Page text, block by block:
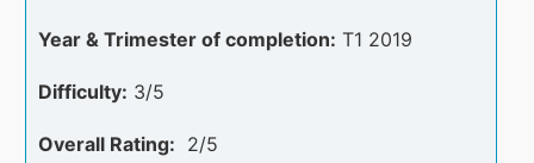
Year & Trimester of completion: T1 2019
Difficulty: 3/5
Overall Rating: 2/5